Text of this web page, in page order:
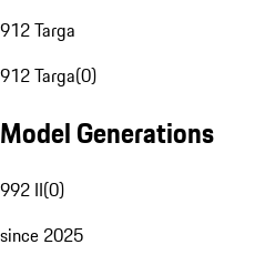
912 Targa
912 Targa(0)
Model Generations
992 II(0)
since 2025